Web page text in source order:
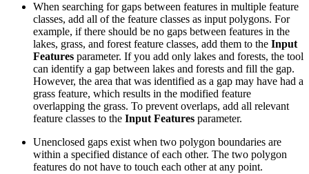
When searching for gaps between features in multiple feature
classes, add all of the feature classes as input polygons. For
example, if there should be no gaps between features in the
lakes, grass, and forest feature classes, add them to the Input
Features parameter. If you add only lakes and forests, the tool
can identify a gap between lakes and forests and fill the gap.
However, the area that was identified as a gap may have had a
grass feature, which results in the modified feature
overlapping the grass. To prevent overlaps, add all relevant
feature classes to the Input Features parameter.
Unenclosed gaps exist when two polygon boundaries are
within a specified distance of each other. The two polygon
features do not have to touch each other at any point.